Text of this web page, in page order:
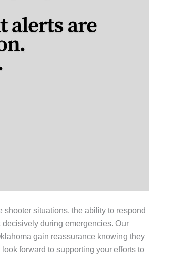
situations, the ability to respond
during emergencies. Our
gain reassurance knowing they
look forward to supporting your efforts to